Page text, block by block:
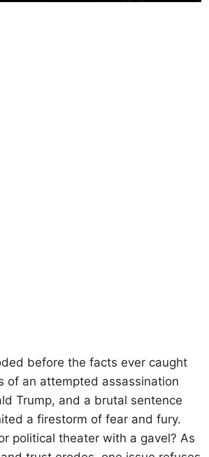
before the facts ever caught
of an attempted assassination
Trump, and a brutal sentence
a firestorm of fear and fury.
political theater with a gavel? As